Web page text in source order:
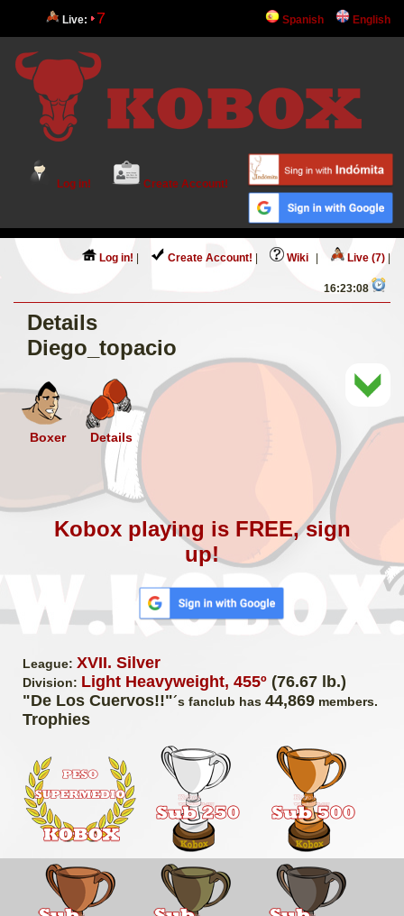
Live: 7 Spanish English
Log in! Create Account!
Log in! Create Account! Wiki Live (7)
16:23:08
Details
Diego_topacio
Boxer Details
Kobox playing is FREE, sign
up!
League: XVII. Silver
Division: Light Heavyweight, 455º (76.67 lb.)
"De Los Cuervos!!"´s fanclub has 44,869 members.
Trophies